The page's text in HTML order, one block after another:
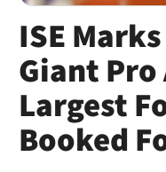
ISE
Giant Pro
Largest
Booked